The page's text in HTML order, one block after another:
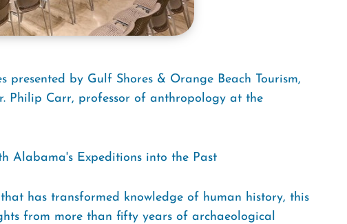
presented by Gulf Shores & Orange Beach Tourism,
Philip Carr, professor of anthropology at the
Alabama's Expeditions into the Past
that has transformed knowledge of human history, this
from more than fifty years of archaeological